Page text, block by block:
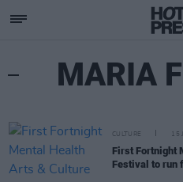
MARIA
CULTURE 15
First Fortnight
Festival to run